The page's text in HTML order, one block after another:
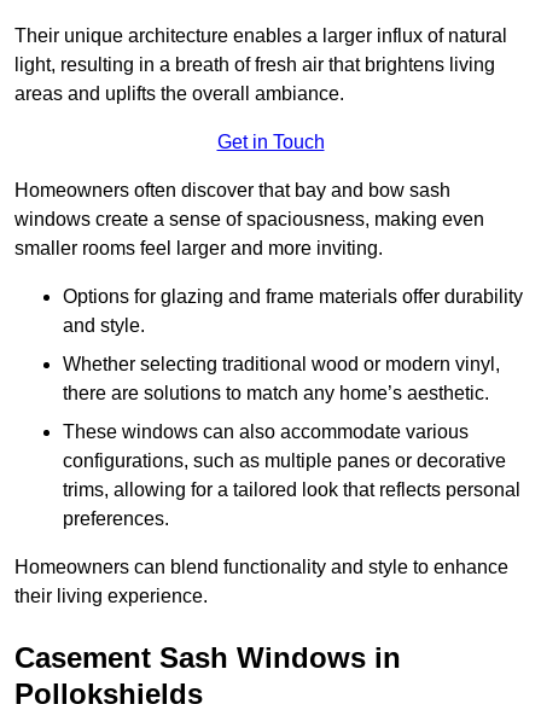
Their unique architecture enables a larger influx of natural
light, resulting in a breath of fresh air that brightens living
areas and uplifts the overall ambiance.
Get in Touch
Homeowners often discover that bay and bow sash
windows create a sense of spaciousness, making even
smaller rooms feel larger and more inviting.
Options for glazing and frame materials offer durability
and style.
Whether selecting traditional wood or modern vinyl,
there are solutions to match any home’s aesthetic.
These windows can also accommodate various
configurations, such as multiple panes or decorative
trims, allowing for a tailored look that reflects personal
preferences.
Homeowners can blend functionality and style to enhance
their living experience.
Casement Sash Windows in
Pollokshields